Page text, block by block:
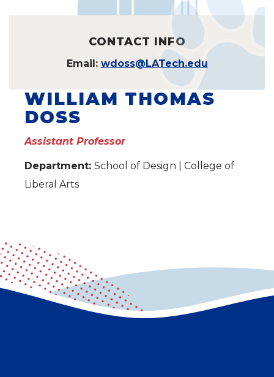
CONTACT INFO
Email: wdoss@LATech.edu
WILLIAM THOMAS
DOSS
Assistant Professor
Department: School of Design | College of
Liberal Arts